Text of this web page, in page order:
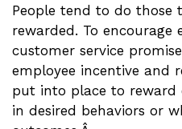
People tend to do those
rewarded. To encourage
customer service
employee incentive and
put into place to reward
in desired behaviors or